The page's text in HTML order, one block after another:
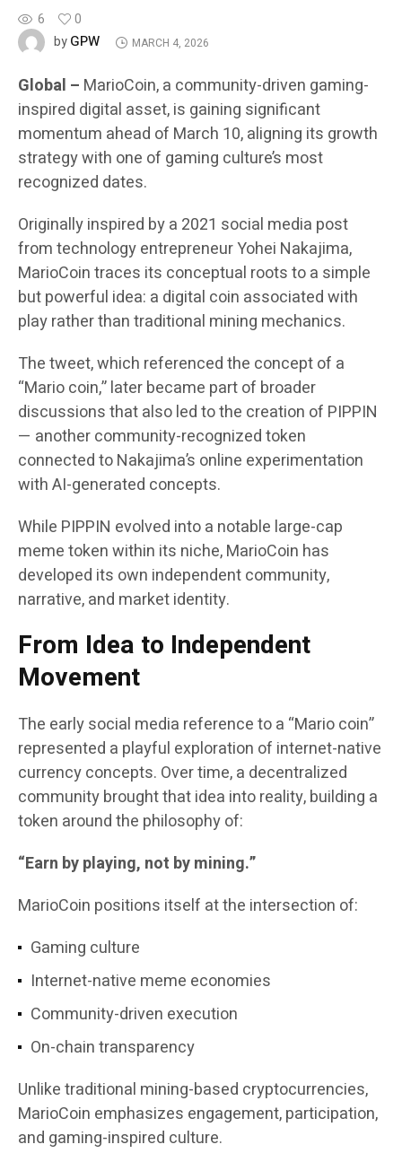
6
0
byGPW MARCH 4, 2026
Global – MarioCoin, a community-driven gaming-
inspired digital asset, is gaining significant
momentum ahead of March 10, aligning its growth
strategy with one of gaming culture’s most
recognized dates.
Originally inspired by a 2021 social media post
from technology entrepreneur Yohei Nakajima,
MarioCoin traces its conceptual roots to a simple
but powerful idea: a digital coin associated with
play rather than traditional mining mechanics.
The tweet, which referenced the concept of a
“Mario coin,” later became part of broader
discussions that also led to the creation of PIPPIN
— another community-recognized token
connected to Nakajima’s online experimentation
with AI-generated concepts.
While PIPPIN evolved into a notable large-cap
meme token within its niche, MarioCoin has
developed its own independent community,
narrative, and market identity.
From Idea to Independent
Movement
The early social media reference to a “Mario coin”
represented a playful exploration of internet-native
currency concepts. Over time, a decentralized
community brought that idea into reality, building a
token around the philosophy of:
“Earn by playing, not by mining.”
MarioCoin positions itself at the intersection of:
Gaming culture
Internet-native meme economies
Community-driven execution
On-chain transparency
Unlike traditional mining-based cryptocurrencies,
MarioCoin emphasizes engagement, participation,
and gaming-inspired culture.